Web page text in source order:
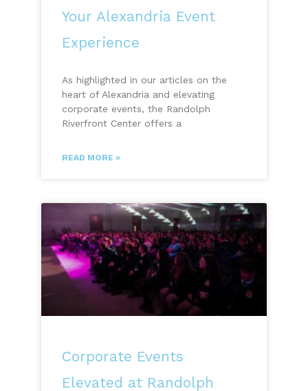
Your Alexandria Event
Experience
As highlighted in our articles on the
heart of Alexandria and elevating
corporate events, the Randolph
Riverfront Center offers a
READ MORE »
Corporate Events
Elevated at Randolph